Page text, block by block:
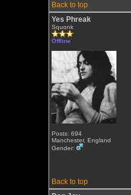
Back to top
Yes Phreak
Squonk
Offline
Posts: 694
Manchester, England
Gender:
Back to top